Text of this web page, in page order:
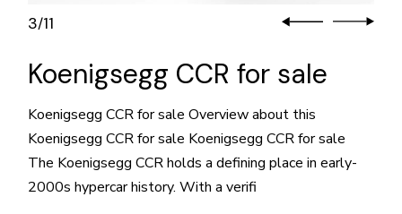
3/11
Koenigsegg CCR for sale
Koenigsegg CCR for sale Overview about this
Koenigsegg CCR for sale Koenigsegg CCR for sale
The Koenigsegg CCR holds a defining place in early-
2000s hypercar history. With a verifi